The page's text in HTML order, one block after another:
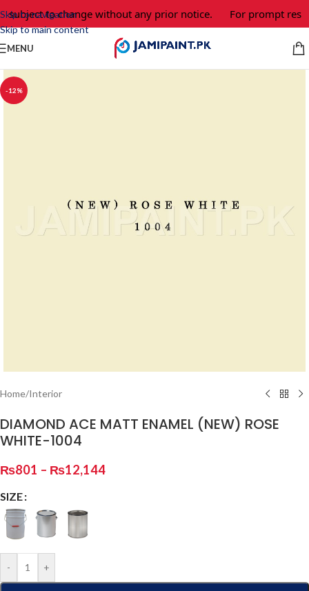
Skip to navigation
Skip to main content
subject to change without any prior notice. For prompt
MENU
-12%
Home/Interior
DIAMOND ACE MATT ENAMEL (NEW) ROSE
WHITE-1004
₨801 – ₨12,144
SIZE
- +